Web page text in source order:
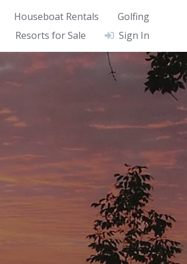
Houseboat Rentals
Golfing
Resorts for Sale Sign In